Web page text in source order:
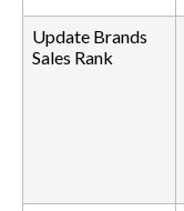
Update Brands
Sales Rank